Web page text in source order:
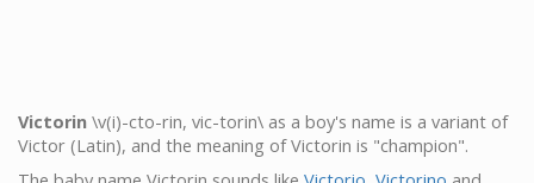
Victorin \v(i)-cto-rin, vic-torin\ as a boy's name is a variant of
Victor (Latin), and the meaning of Victorin is "champion".